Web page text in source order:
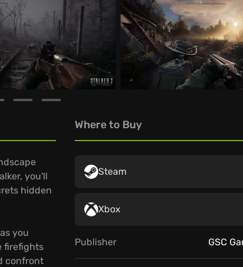
you'll
hidden
you
firefights
confront
Where to Buy
Steam
Xbox
Publisher GSC